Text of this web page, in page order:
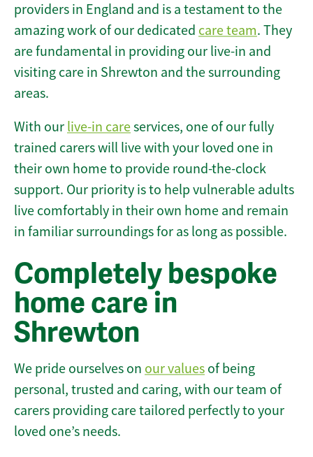
providers in England and is a testament to the
amazing work of our dedicated care team. They
are fundamental in providing our live-in and
visiting care in Shrewton and the surrounding
areas.
With our live-in careservices, one of our fully
trained carers will live with your loved one in
their own home to provide round-the-clock
support. Our priority is to help vulnerable adults
live comfortably in their own home and remain
in familiar surroundings for as long as possible.
Completely bespoke
home care in
Shrewton
We pride ourselves on our values of being
personal, trusted and caring, with our team of
carers providing care tailored perfectly to your
loved one’s needs.